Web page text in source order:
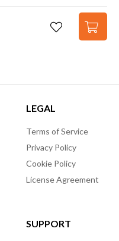
LEGAL
Terms of Service
Privacy Policy
Cookie Policy
License Agreement
SUPPORT